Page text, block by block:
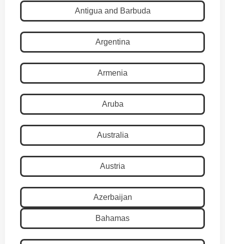
Antigua and Barbuda
Argentina
Armenia
Aruba
Australia
Austria
Azerbaijan
Bahamas